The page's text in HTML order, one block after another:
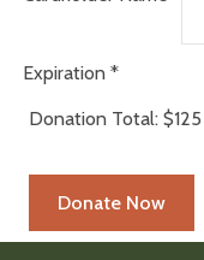
Expiration *
Donation Total: $125